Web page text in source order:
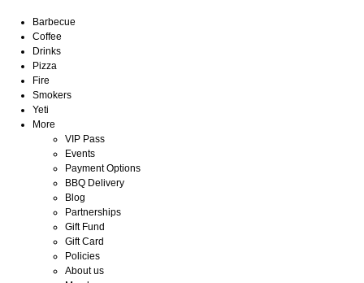
Barbecue
Coffee
Drinks
Pizza
Fire
Smokers
Yeti
More
VIP Pass
Events
Payment Options
BBQ Delivery
Blog
Partnerships
Gift Fund
Gift Card
Policies
About us